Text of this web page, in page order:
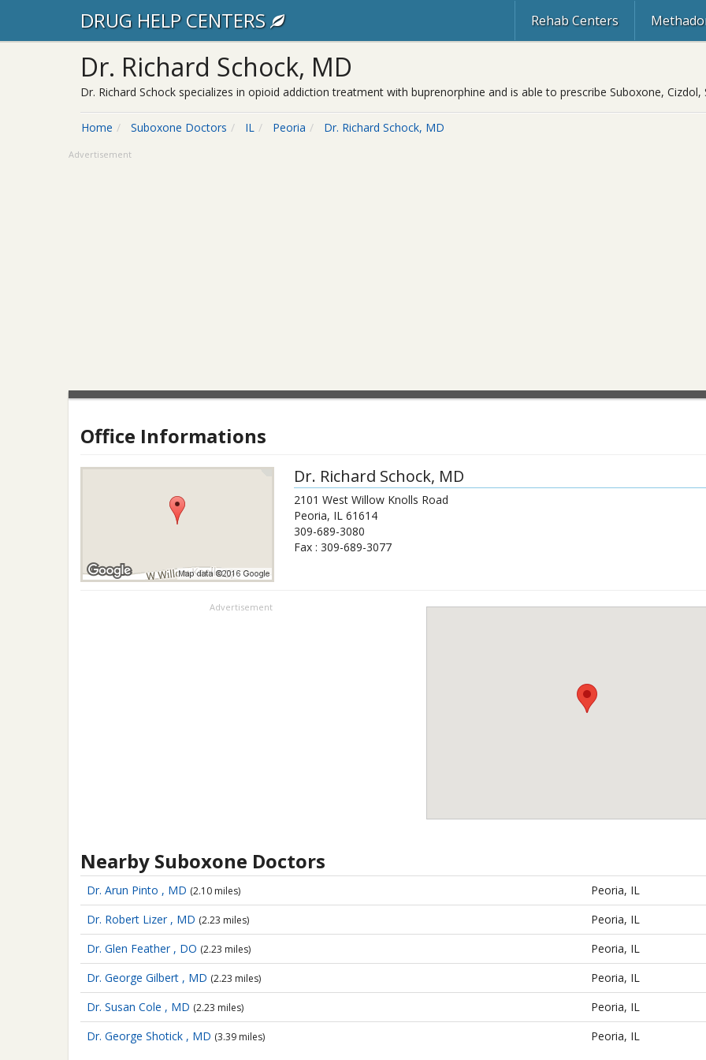
DRUG HELP CENTERS Rehab Centers
Dr. Richard Schock, MD
Dr. Richard Schock specializes in opioid addiction treatment with buprenorphine and is able to prescribe Suboxone, Cizdol,
Home Suboxone Doctors IL Peoria Dr. Richard Schock, MD
Advertisement
Office Informations
Dr. Richard Schock, MD
2101 West Willow Knolls Road
Peoria, IL 61614
309-689-3080
Fax : 309-689-3077
Advertisement
Nearby Suboxone Doctors
Dr. Arun Pinto , MD (2.10 miles)
Peoria, IL
Dr. Robert Lizer , MD (2.23 miles)
Peoria, IL
Dr. Glen Feather , DO (2.23 miles)
Peoria, IL
Dr. George Gilbert , MD (2.23 miles)
Peoria, IL
Dr. Susan Cole , MD (2.23 miles)
Peoria, IL
Dr. George Shotick , MD (3.39 miles) Peoria, IL